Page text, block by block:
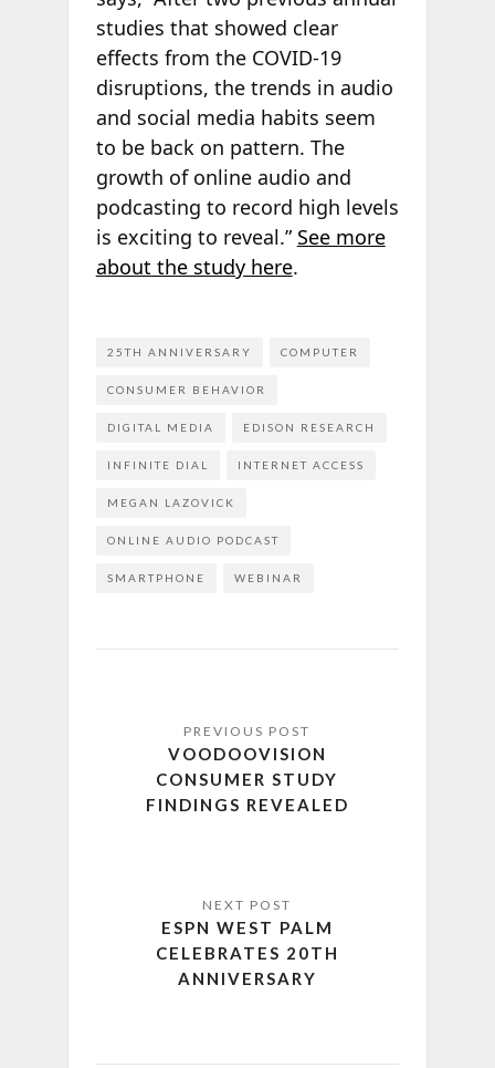
studies that showed clear
effects from the COVID-19
disruptions, the trends in audio
and social media habits seem
to be back on pattern. The
growth of online audio and
podcasting to record high levels
is exciting to reveal.” See more
about the study here.
25TH ANNIVERSARY COMPUTER
CONSUMER BEHAVIOR
DIGITAL MEDIA EDISON RESEARCH
INFINITE DIAL INTERNET ACCESS
MEGAN LAZOVICK
ONLINE AUDIO PODCAST
SMARTPHONE WEBINAR
VOODOOVISION
CONSUMER STUDY
FINDINGS REVEALED
ESPN WEST PALM
CELEBRATES 20TH
ANNIVERSARY